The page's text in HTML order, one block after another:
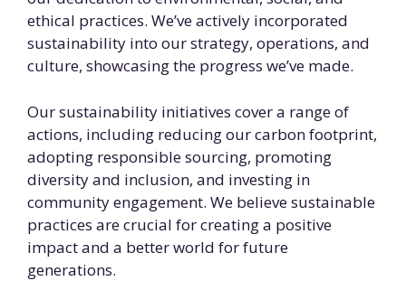
ethical practices. We’ve actively incorporated
sustainability into our strategy, operations, and
culture, showcasing the progress we’ve made.
Our sustainability initiatives cover a range of
actions, including reducing our carbon footprint,
adopting responsible sourcing, promoting
diversity and inclusion, and investing in
community engagement. We believe sustainable
practices are crucial for creating a positive
impact and a better world for future
generations.